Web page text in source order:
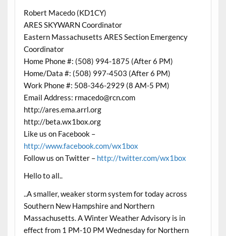
Robert Macedo (KD1CY)
ARES SKYWARN Coordinator
Eastern Massachusetts ARES Section Emergency
Coordinator
Home Phone #: (508) 994-1875 (After 6 PM)
Home/Data #: (508) 997-4503 (After 6 PM)
Work Phone #: 508-346-2929 (8 AM-5 PM)
Email Address: rmacedo@rcn.com
http://ares.ema.arrl.org
http://beta.wx1box.org
Like us on Facebook –
http://www.facebook.com/wx1box
Follow us on Twitter – http://twitter.com/wx1box
Hello to all..
..A smaller, weaker storm system for today across
Southern New Hampshire and Northern
Massachusetts. A Winter Weather Advisory is in
effect from 1 PM-10 PM Wednesday for Northern